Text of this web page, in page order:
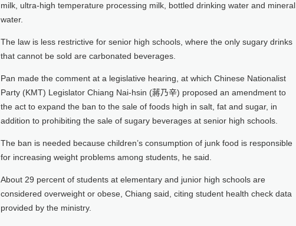
milk, ultra-high temperature processing milk, bottled drinking water and mineral
water.
The law is less restrictive for senior high schools, where the only sugary drinks
that cannot be sold are carbonated beverages.
Pan made the comment at a legislative hearing, at which Chinese Nationalist
Party (KMT) Legislator Chiang Nai-hsin (蔣乃辛) proposed an amendment to
the act to expand the ban to the sale of foods high in salt, fat and sugar, in
addition to prohibiting the sale of sugary beverages at senior high schools.
The ban is needed because children’s consumption of junk food is responsible
for increasing weight problems among students, he said.
About 29 percent of students at elementary and junior high schools are
considered overweight or obese, Chiang said, citing student health check data
provided by the ministry.